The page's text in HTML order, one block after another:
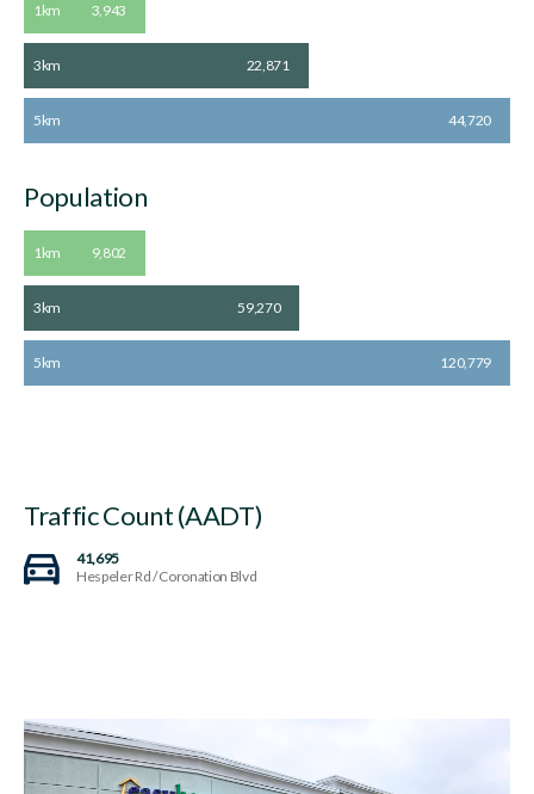
1km 3,943
3km 22,871
5km 44,720
Population
1km 9,802
3km 59,270
5km 120,779
Traffic Count (AADT)
41,695
Hespeler Rd / Coronation Blvd